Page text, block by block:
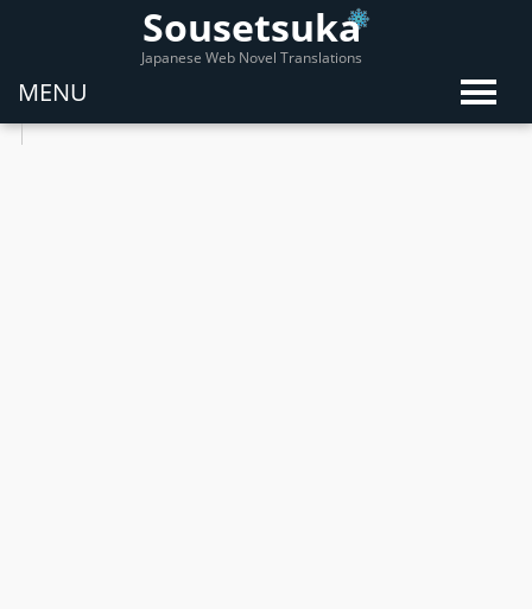
Sousetsuka
Japanese Web Novel Translations
MENU